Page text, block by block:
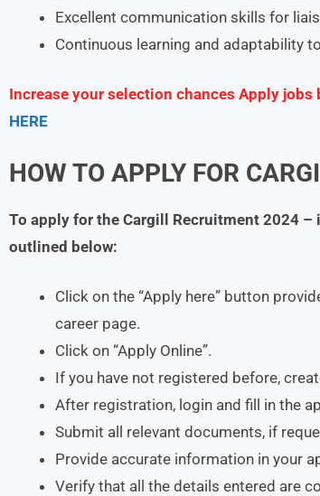
Excellent communication skills for
Continuous learning and adaptability
Increase your selection chances Apply
HERE
HOW TO APPLY FOR
To apply for the Cargill Recruitment 2024
outlined below:
Click on the “Apply here” button
career page.
Click on “Apply Online”.
If you have not registered before,
After registration, login and fill in the
Submit all relevant documents, if
Provide accurate information in your
Verify that all the details entered are